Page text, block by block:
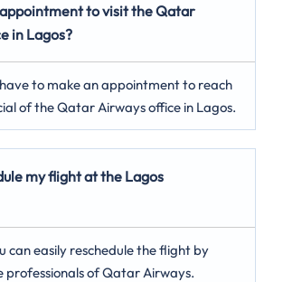
appointment to visit the Qatar
in Lagos?
to make an appointment to reach
of the Qatar Airways office in Lagos.
my flight at the Lagos
can easily reschedule the flight by
professionals of Qatar Airways.